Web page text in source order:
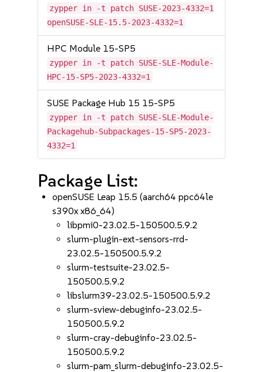
zypper in -t patch SUSE-2023-4332=1
openSUSE-SLE-15.5-2023-4332=1
HPC Module 15-SP5
zypper in -t patch SUSE-SLE-Module-
HPC-15-SP5-2023-4332=1
SUSE Package Hub 15 15-SP5
zypper in -t patch SUSE-SLE-Module-
Packagehub-Subpackages-15-SP5-2023-
4332=1
Package List:
openSUSE Leap 15.5 (aarch64 ppc64le
s390x x86_64)
libpmi0-23.02.5-150500.5.9.2
slurm-plugin-ext-sensors-rrd-
23.02.5-150500.5.9.2
slurm-testsuite-23.02.5-
150500.5.9.2
libslurm39-23.02.5-150500.5.9.2
slurm-sview-debuginfo-23.02.5-
150500.5.9.2
slurm-cray-debuginfo-23.02.5-
150500.5.9.2
slurm-pam_slurm-debuginfo-23.02.5-